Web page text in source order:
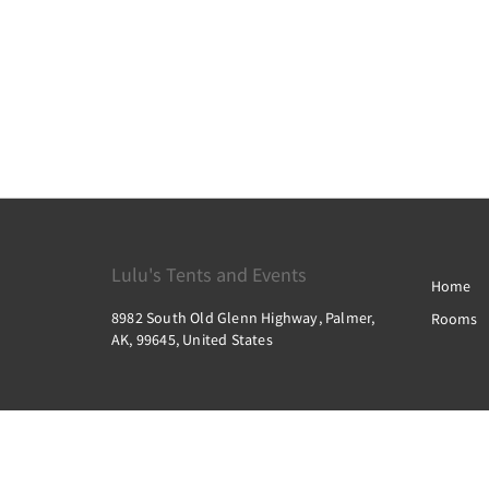
Lulu's Tents and Events
8982 South Old Glenn Highway, Palmer,
AK, 99645, United States
Home
Rooms